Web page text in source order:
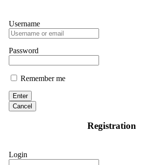
Username
Password
Remember me
Enter
Cancel
Registration
Login